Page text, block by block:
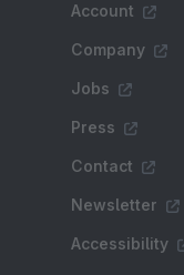
Account
Company
Jobs
Press
Contact
Newsletter
Accessibility